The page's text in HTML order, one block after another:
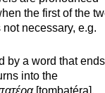
the first of the
necessary, e.g.
by a word that
into the
[tombatéra].